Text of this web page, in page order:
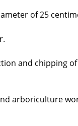
of 25
and chipping
arboriculture